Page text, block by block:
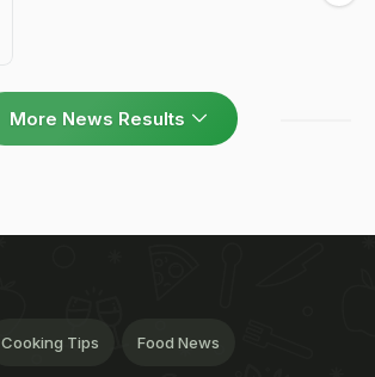
More News Results
Cooking Tips Food News